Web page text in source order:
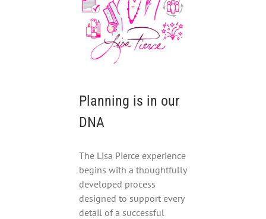
Planning is in our
DNA
The Lisa Pierce experience
begins with a thoughtfully
developed process
designed to support every
detail of a successful